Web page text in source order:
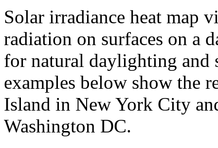
Solar irradiance heat map
radiation on surfaces on a
for natural daylighting and
examples below show the
Island in New York City
Washington DC.